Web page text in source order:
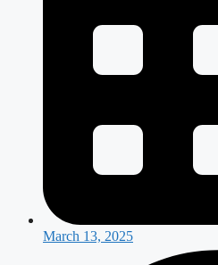
March 13, 2025